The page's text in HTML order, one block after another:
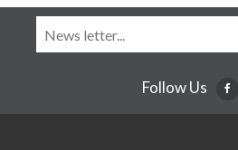
Follow Us